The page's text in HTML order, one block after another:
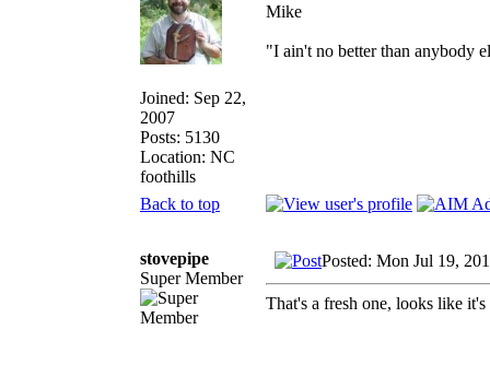
Joined: Sep 22,
2007
Posts: 5130
Location: NC
foothills
Mike
"I ain't no better than anybody
Back to top
stovepipe
Super Member
Posted: Mon Jul 19,
That's a fresh one, looks like